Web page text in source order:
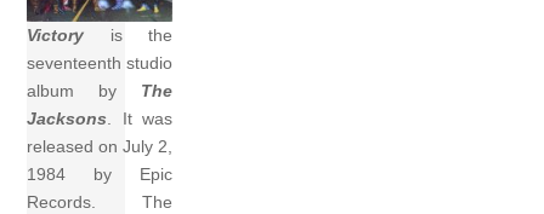
Victory is the
seventeenth studio
album by The
Jacksons. It was
released on July 2,
1984 by Epic
Records. The